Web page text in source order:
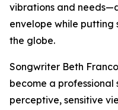
vibrations and
envelope while putting
the globe.
Songwriter Beth
become a professional
perceptive, sensitive